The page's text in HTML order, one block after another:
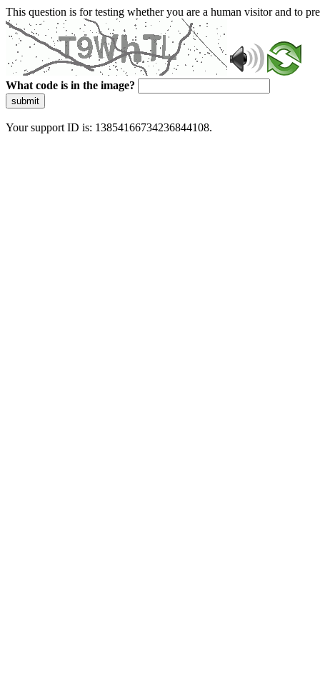
This question is for testing whether you are a human visitor and to
What code is in the image?
submit
Your support ID is: 13854166734236844108.